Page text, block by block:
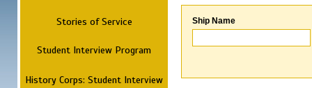
Stories of Service
Student Interview Program
History Corps: Student Interview
Ship Name